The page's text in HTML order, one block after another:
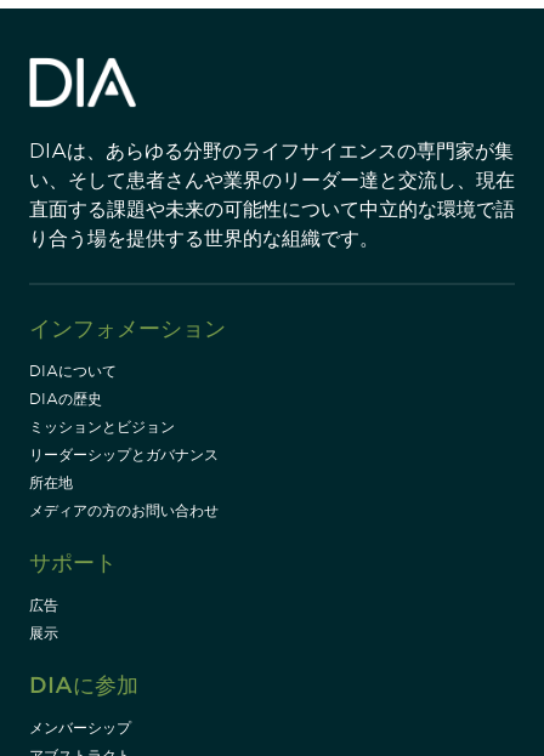
DIAは、あらゆる分野のライフサイエンスの専門家が集
い、そして患者さんや業界のリーダー達と交流し、現在
直面する課題や未来の可能性について中立的な環境で語
り合う場を提供する世界的な組織です。
インフォメーション
DIAについて
DIAの歴史
ミッションとビジョン
リーダーシップとガバナンス
所在地
メディアの方のお問い合わせ
サポート
広告
展示
DIAに参加
メンバーシップ